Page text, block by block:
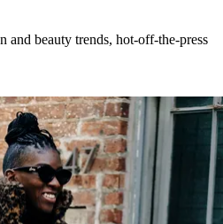
and beauty trends, hot-off-the-press